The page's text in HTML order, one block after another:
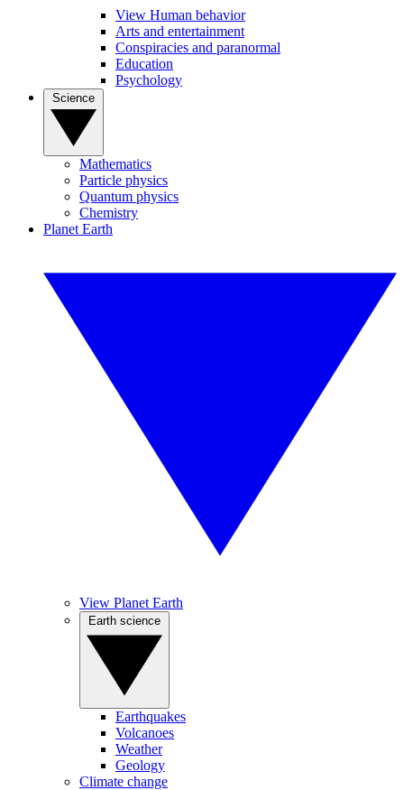
View Human behavior
Arts and entertainment
Conspiracies and paranormal
Education
Psychology
Mathematics
Particle physics
Quantum physics
Chemistry
Planet Earth
View Planet Earth
Earthquakes
Volcanoes
Weather
Geology
Climate change